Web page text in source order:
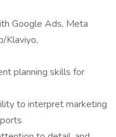
Google Ads, Meta
Klaviyo,
planning skills for
to interpret marketing